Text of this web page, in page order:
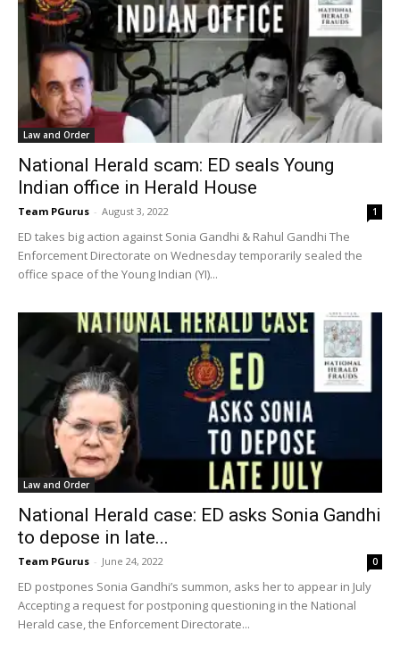
Law and Order
National Herald scam: ED seals Young
Indian office in Herald House
Team PGurus - August 3, 2022 1
ED takes big action against Sonia Gandhi & Rahul Gandhi The
Enforcement Directorate on Wednesday temporarily sealed the
office space of the Young Indian (YI)...
Law and Order
National Herald case: ED asks Sonia Gandhi
to depose in late...
Team PGurus - June 24, 2022 0
ED postpones Sonia Gandhi’s summon, asks her to appear in July
Accepting a request for postponing questioning in the National
Herald case, the Enforcement Directorate...